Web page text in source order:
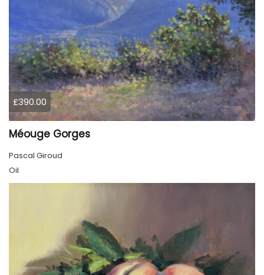
£390.00
Méouge Gorges
Pascal Giroud
Oil